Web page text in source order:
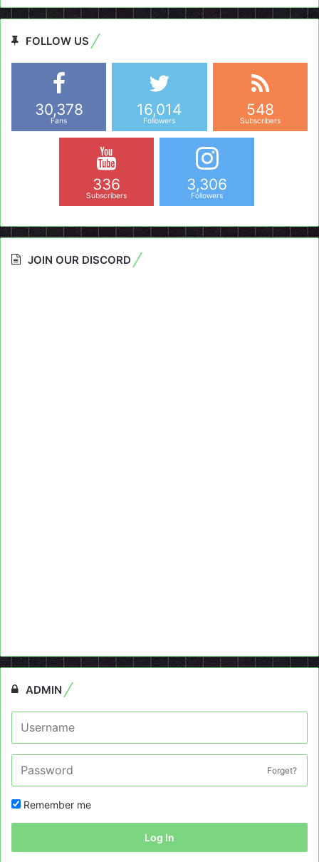
FOLLOW US
30,378
Fans
16,014
Followers
548
Subscribers
336
Subscribers
3,306
Followers
JOIN OUR DISCORD
ADMIN
Forget?
Remember me
Log In